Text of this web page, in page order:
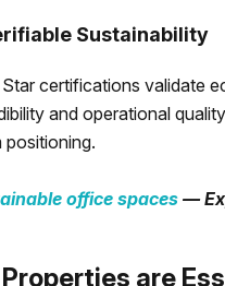
Sustainability
Star certifications validate
and operational
positioning.
office spaces —
are